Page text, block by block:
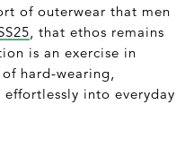
of outerwear that men
, that ethos remains
is an exercise in
hard-wearing,
into everyday